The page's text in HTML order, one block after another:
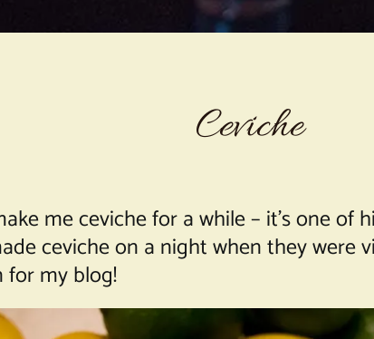
Ceviche
me ceviche for a while – it’s one of
ceviche on a night when they were
for my blog!